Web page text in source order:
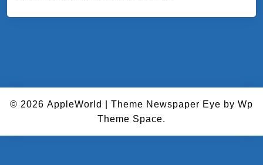
© 2026 AppleWorld Theme Newspaper Eye by Wp
Theme Space.